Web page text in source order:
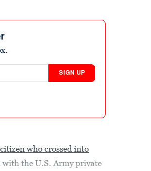
SIGN UP
who crossed into
with the U.S. Army private